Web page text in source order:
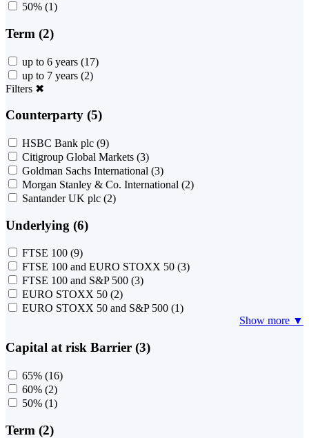
50% (1)
Term (2)
up to 6 years (17)
up to 7 years (2)
Filters ✖
Counterparty (5)
HSBC Bank plc (9)
Citigroup Global Markets (3)
Goldman Sachs International (3)
Morgan Stanley & Co. International (2)
Santander UK plc (2)
Underlying (6)
FTSE 100 (9)
FTSE 100 and EURO STOXX 50 (3)
FTSE 100 and S&P 500 (3)
EURO STOXX 50 (2)
EURO STOXX 50 and S&P 500 (1)
Show more ▼
Capital at risk Barrier (3)
65% (16)
60% (2)
50% (1)
Term (2)